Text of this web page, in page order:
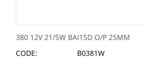
380 12V 21/5W BAI15D O/P 25MM
CODE:
B0381W